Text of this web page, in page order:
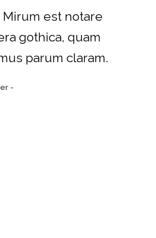
est notare
gothica, quam
parum claram.
-